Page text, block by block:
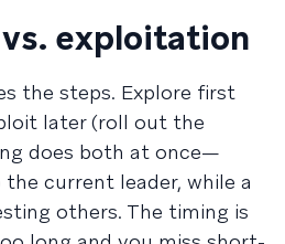
exploitation
the steps. Explore first
later (roll out the
does both at once—
current leader, while a
others. The timing is